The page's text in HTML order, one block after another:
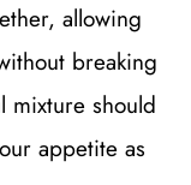
allowing
breaking
mixture should
appetite as